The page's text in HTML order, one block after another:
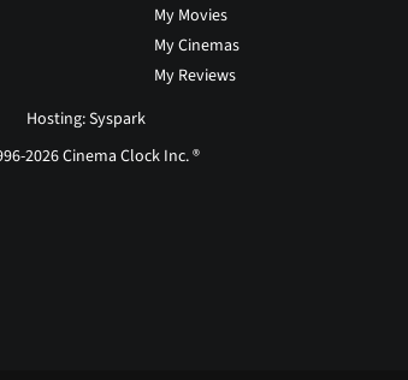
My Movies
My Cinemas
My Reviews
Hosting: Syspark
2026 Cinema Clock Inc. ®